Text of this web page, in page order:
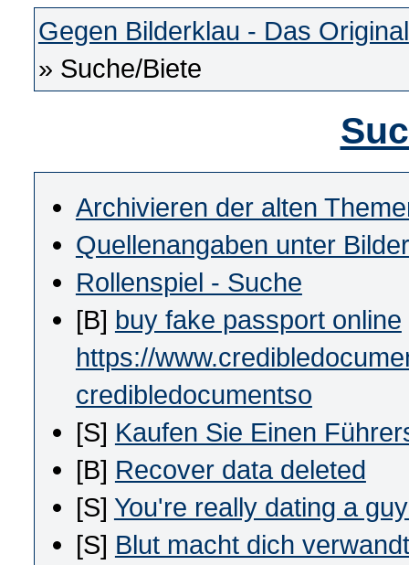
Gegen Bilderklau - Das Original
» Suche/Biete
Archivieren der alten
Quellenangaben unter
Rollenspiel - Suche
[B] buy fake passport online
https://
credibledocumentso
[S] Kaufen Sie Einen
[B] Recover data deleted
[S] You're really dating a
[S] Blut macht dich